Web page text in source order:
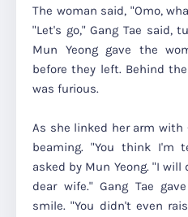
The woman said, "Omo,
"Let's go," Gang Tae said,
Mun Yeong gave the
before they left. Behind
was furious.
As she linked her arm with
beaming. "You think I'm
asked by Mun Yeong. "I
dear wife." Gang Tae
smile. "You didn't even